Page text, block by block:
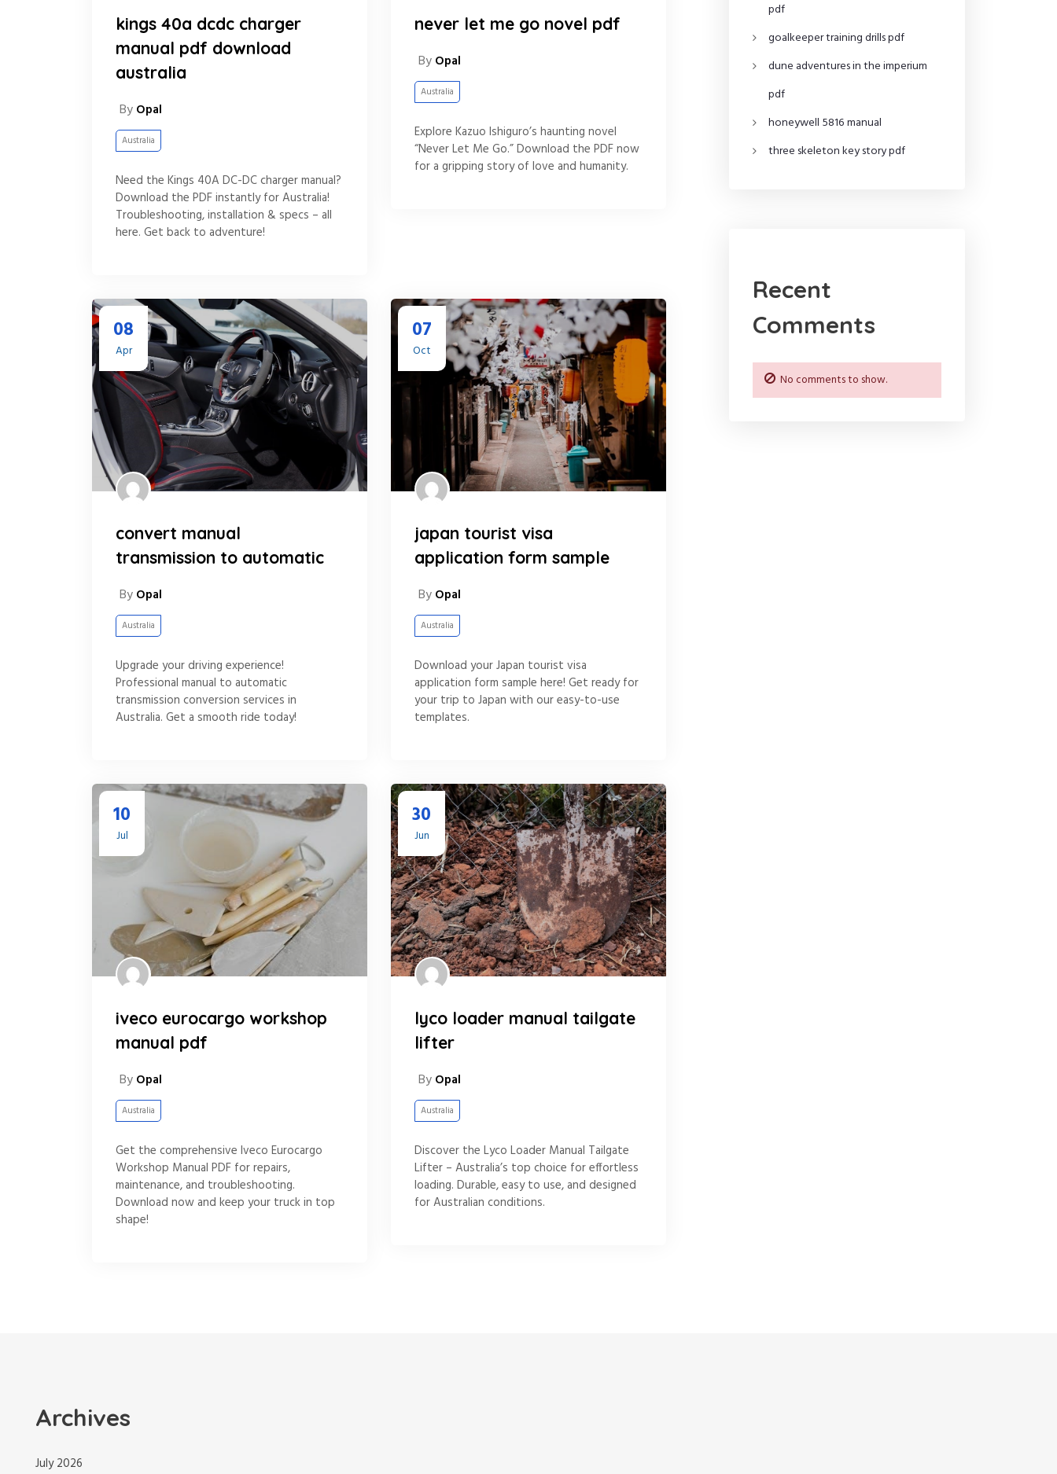
kings 40a dcdc charger
manual pdf download
australia
By Opal
Australia
Need the Kings 40A DC-DC charger manual?
Download the PDF instantly for Australia!
Troubleshooting, installation & specs – all
here. Get back to adventure!
never let me go novel pdf
By Opal
Australia
Explore Kazuo Ishiguro’s haunting novel
“Never Let Me Go.” Download the PDF now
for a gripping story of love and humanity.
08
Apr
convert manual
transmission to automatic
By Opal
Australia
Upgrade your driving experience!
Professional manual to automatic
transmission conversion services in
Australia. Get a smooth ride today!
07
Oct
japan tourist visa
application form sample
By Opal
Australia
Download your Japan tourist visa
application form sample here! Get ready for
your trip to Japan with our easy-to-use
templates.
10
Jul
iveco eurocargo workshop
manual pdf
By Opal
Australia
Get the comprehensive Iveco Eurocargo
Workshop Manual PDF for repairs,
maintenance, and troubleshooting.
Download now and keep your truck in top
shape!
30
Jun
lyco loader manual tailgate
lifter
By Opal
Australia
Discover the Lyco Loader Manual Tailgate
Lifter – Australia’s top choice for effortless
loading. Durable, easy to use, and designed
for Australian conditions.
pdf
goalkeeper training drills pdf
dune adventures in the imperium
pdf
honeywell 5816 manual
three skeleton key story pdf
Recent
Comments
No comments to show.
Archives
July 2026